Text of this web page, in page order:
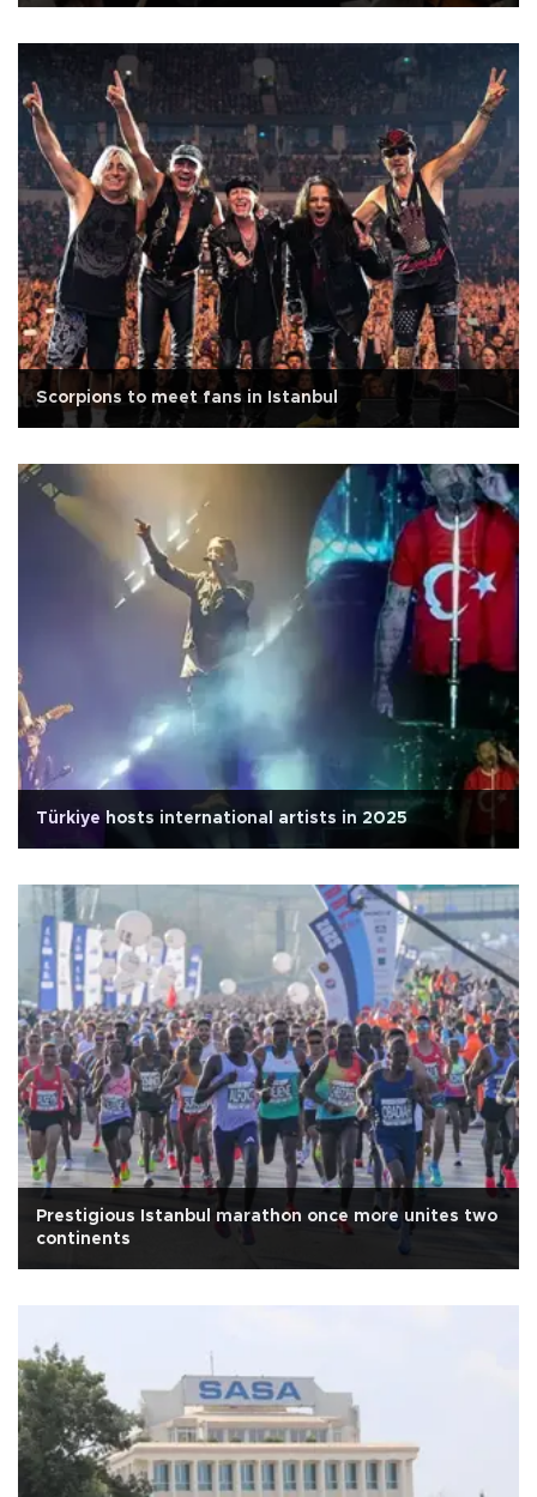
Scorpions to meet fans in Istanbul
Türkiye hosts international artists in 2025
Prestigious Istanbul marathon once more unites two
continents